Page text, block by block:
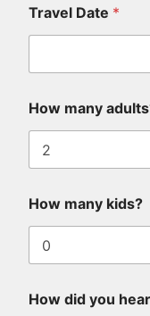
Travel Date *
n
o
i
c
l
u
e
b
How many
How many kids?
How did you